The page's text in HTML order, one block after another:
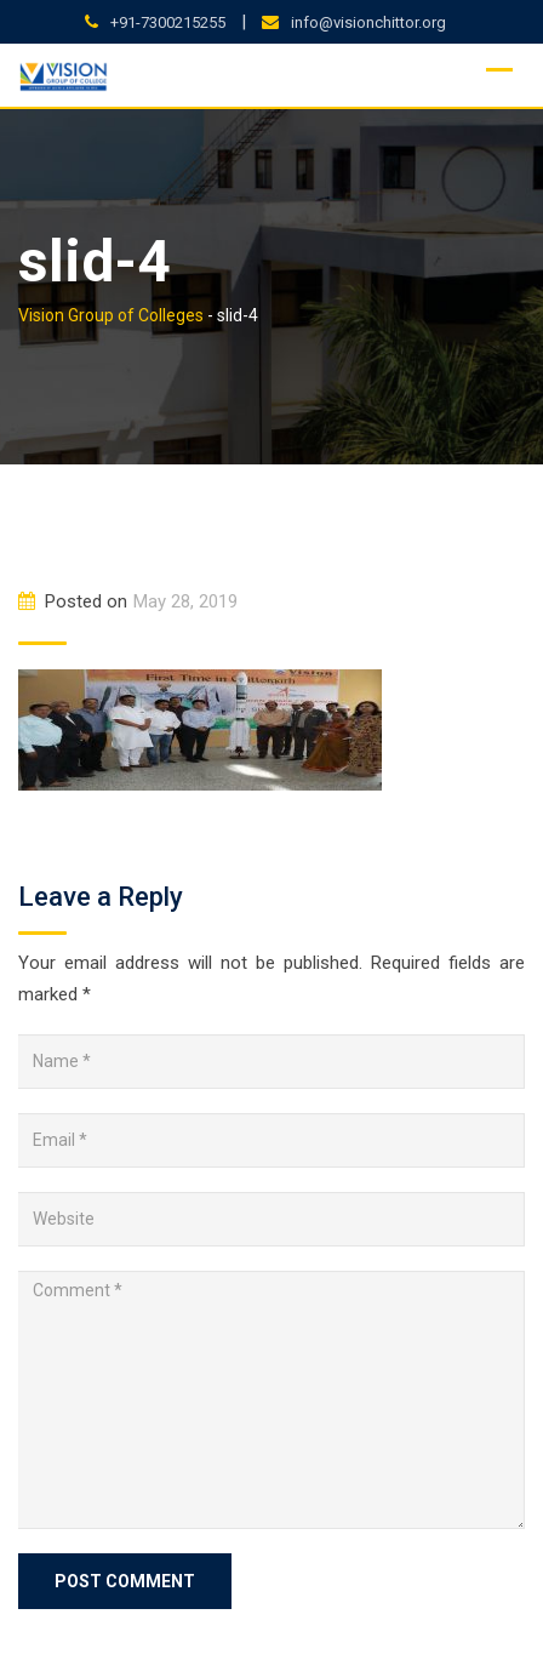
to
content
+91-7300215255 | info@visionchittor.org
slid-4
Vision Group of Colleges - slid-4
Posted on May 28, 2019
Leave a Reply
Your email address will not be published. Required fields are
marked *